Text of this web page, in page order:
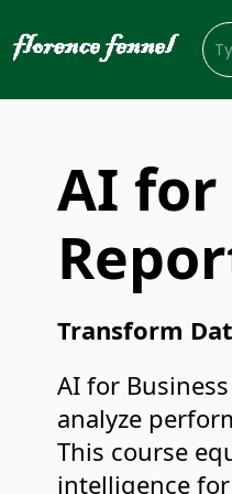
AI for
Transform
AI for
analyze
This course
intelligence